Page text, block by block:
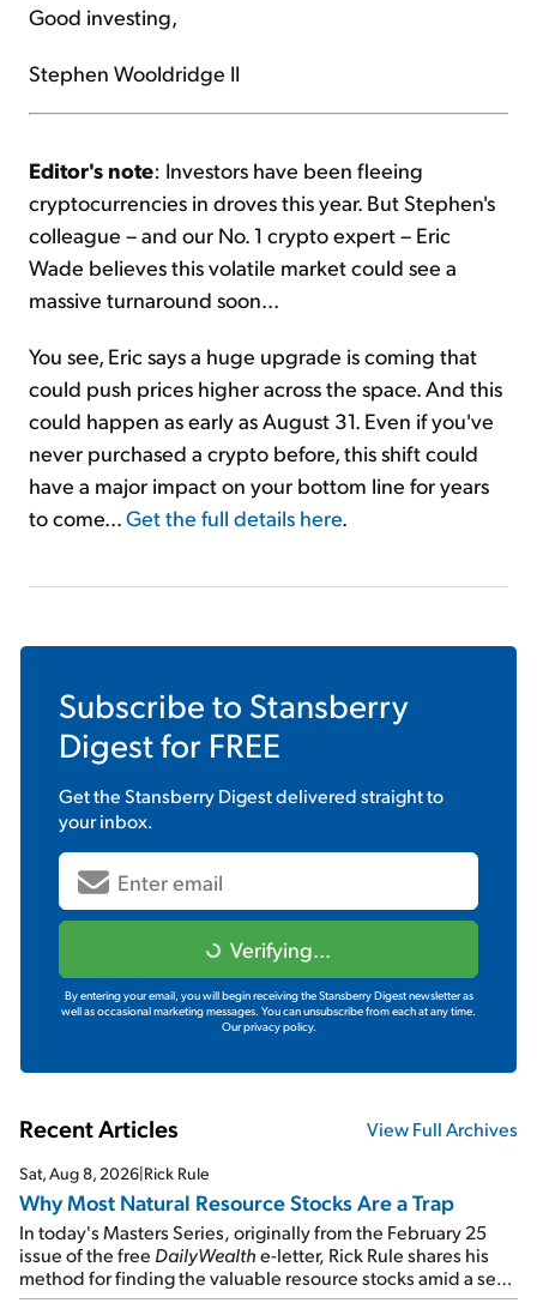
Good investing,
Stephen Wooldridge II
Editor's note: Investors have been fleeing
cryptocurrencies in droves this year. But Stephen's
colleague – and our No. 1 crypto expert – Eric
Wade believes this volatile market could see a
massive turnaround soon...
You see, Eric says a huge upgrade is coming that
could push prices higher across the space. And this
could happen as early as August 31. Even if you've
never purchased a crypto before, this shift could
have a major impact on your bottom line for years
to come...Get the full details here.
Subscribe to Stansberry
Digestfor FREE
Get theStansberry Digestdelivered straight to
your inbox.
Verifying...
By entering your email, you will begin receiving the Stansberry Digest newsletter as
well as occasional marketing messages. You can unsubscribe from each at any time.
Our privacy policy.
Recent Articles View Full Archives
Sat, Aug 8, 2026|Rick Rule
Why Most Natural Resource Stocks Are a Trap
In today's Masters Series, originally from the February 25
issue of the free DailyWealthe-letter, Rick Rule shares his
method for finding the valuable resource stocks amid a sea